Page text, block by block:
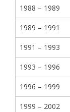
1988 – 1989
1989 – 1991
1991 – 1993
1993 – 1996
1996 – 1999
1999 – 2002